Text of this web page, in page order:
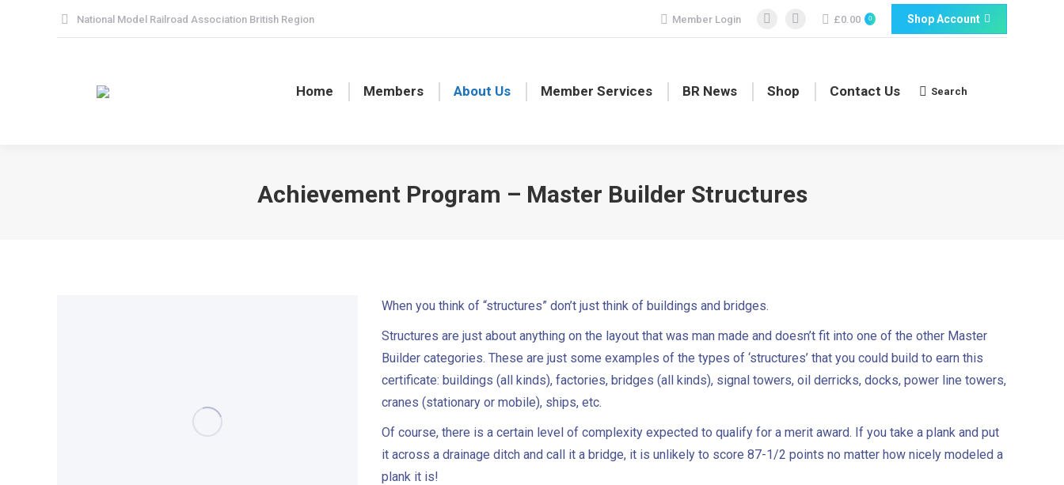
National Model Railroad Association British Region Member Login
Facebook
in
Facebook
in
£0.00 0 Shop Account
Home Members About Us Member Services BR News Shop Contact Us Search:
Search
Achievement Program – Master Builder Structures
When you think of “structures” don’t just think of buildings and bridges.
Structures are just about anything on the layout that was man made and doesn’t fit into one of the other Master
Builder categories. These are just some examples of the types of ‘structures’ that you could build to earn this
certificate: buildings (all kinds), factories, bridges (all kinds), signal towers, oil derricks, docks, power line towers,
cranes (stationary or mobile), ships, etc.
Of course, there is a certain level of complexity expected to qualify for a merit award. If you take a plank and put
it across a drainage ditch and call it a bridge, it is unlikely to score 87-1/2 points no matter how nicely modeled a
plank it is!